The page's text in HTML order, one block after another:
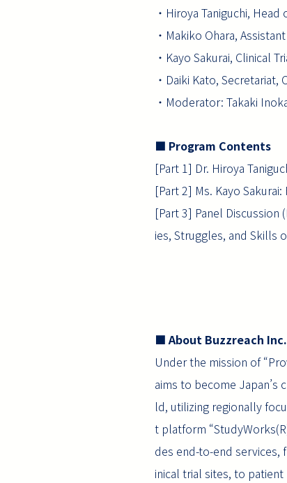
・Hiroya Taniguchi,
・Makiko Ohara,
・Kayo Sakurai, Clinical
・Daiki Kato, Secretariat,
・Moderator: Takaki
■ Program Contents
[Part 1] Dr. Hiroya
[Part 2] Ms. Kayo
[Part 3] Panel Discussion
ies, Struggles, and Skills
■ About Buzzreach Inc.
Under the mission of
aims to become
ld, utilizing regionally
t platform
des end-to-end
inical trial sites, to